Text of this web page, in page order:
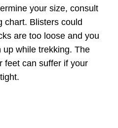
your size, consult
chart. Blisters could
are too loose and you
up while trekking. The
feet can suffer if your